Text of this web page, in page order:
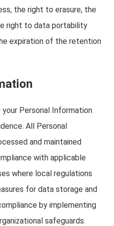
the right to erasure, the
right to data portability
expiration of the retention
Personal Information
All Personal
and maintained
with applicable
where local regulations
for data storage and
by implementing
safeguards.